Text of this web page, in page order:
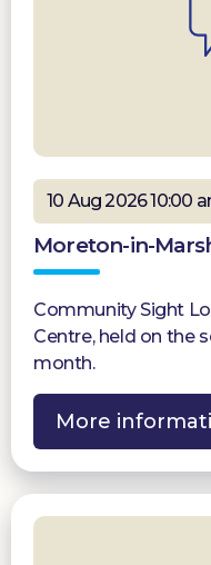
Get
involved
Donate
10 Aug 2026 10:00
Moreton-in-
Community Sight
Centre, held on the
month.
More